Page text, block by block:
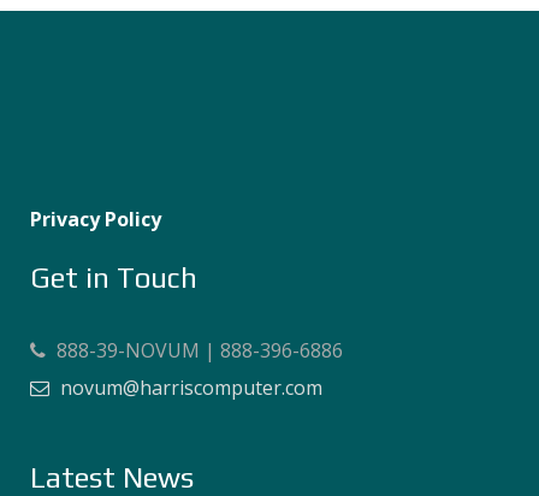
Privacy Policy
Get in Touch
888-39-NOVUM | 888-396-6886
novum@harriscomputer.com
Latest News